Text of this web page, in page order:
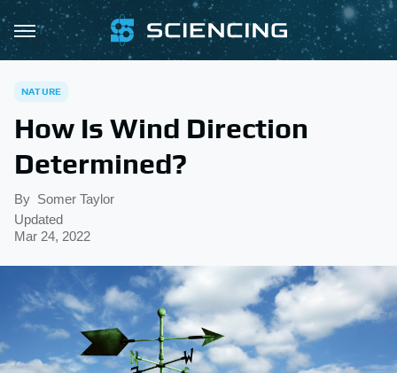
NATURE
How Is Wind Direction
Determined?
By Somer Taylor
Updated
Mar 24, 2022